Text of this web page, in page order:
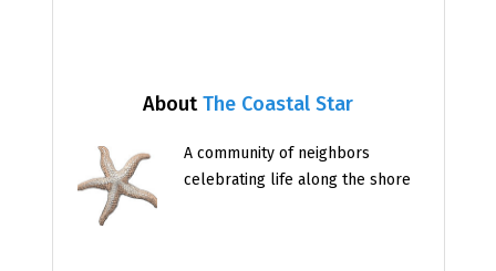
AboutThe Coastal Star
A community of neighbors
celebrating life along the shore